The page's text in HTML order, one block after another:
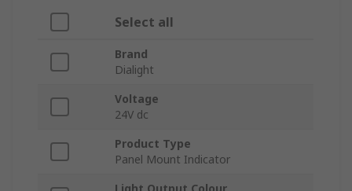
Select all
Brand
Dialight
Voltage
24V dc
Product Type
Panel Mount Indicator